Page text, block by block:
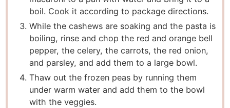
boil. Cook it according to package directions.
While the cashews are soaking and the pasta is
boiling, rinse and chop the red and orange bell
pepper, the celery, the carrots, the red onion,
and parsley, and add them to a large bowl.
Thaw out the frozen peas by running them
under warm water and add them to the bowl
with the veggies.